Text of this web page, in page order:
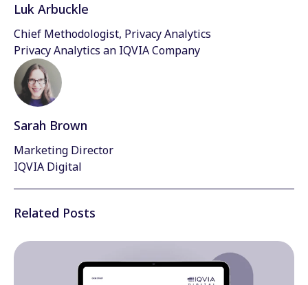
Luk Arbuckle
Chief Methodologist, Privacy Analytics
Privacy Analytics an IQVIA Company
Sarah Brown
Marketing Director
IQVIA Digital
Related Posts